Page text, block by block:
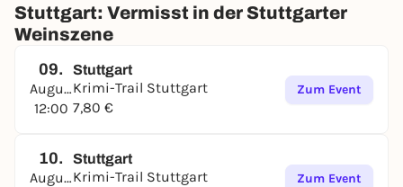
Stuttgart: Vermisst in der Stuttgarter
Weinszene
09.
August
12:00
Stuttgart
Krimi-Trail Stuttgart
7,80 €
Zum Event
10.
August
Stuttgart
Krimi-Trail Stuttgart
Zum Event